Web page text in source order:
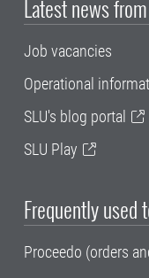
Latest news from
Job vacancies
Operational
SLU's blog portal
SLU Play
Frequently used
Proceedo (orders